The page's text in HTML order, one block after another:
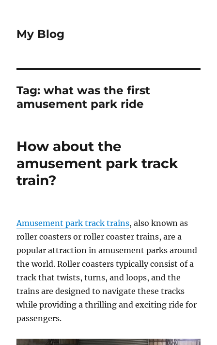
My Blog
Tag:what was the first
amusement park ride
How about the
amusement park track
train?
Amusement park track trains, also known as
roller coasters or roller coaster trains, are a
popular attraction in amusement parks around
the world. Roller coasters typically consist of a
track that twists, turns, and loops, and the
trains are designed to navigate these tracks
while providing a thrilling and exciting ride for
passengers.